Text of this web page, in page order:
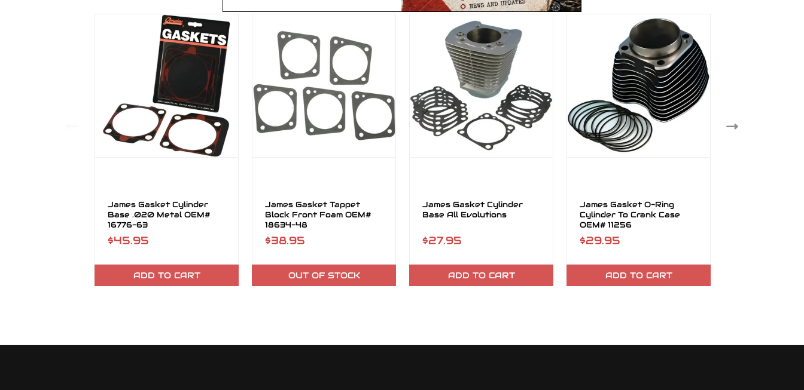
James Gasket Cylinder
Base .020 Metal OEM#
16776-63
$45.95
ADD TO CART
James Gasket Tappet
Block Front Foam OEM#
18634-48
$38.95
OUT OF STOCK
James Gasket Cylinder
Base All Evolutions
$27.95
ADD TO CART
James Gasket O-Ring
Cylinder To Crank Case
OEM# 11256
$29.95
ADD TO CART